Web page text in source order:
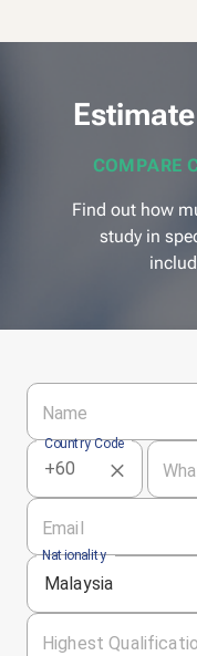
COMPARE
Find out how
study in
Name
Country Code
Email
Nationality
Malaysia
Highest